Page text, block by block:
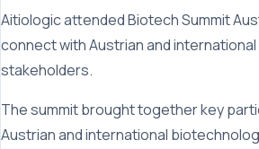
Aitiologic attended Biotech Summit
connect with Austrian and
stakeholders.
The summit brought together key
Austrian and international